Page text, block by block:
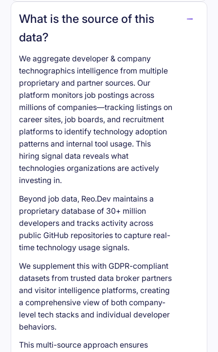
What is the source of this
data?
We aggregate developer & company
technographics intelligence from multiple
proprietary and partner sources. Our
platform monitors job postings across
millions of companies—tracking listings on
career sites, job boards, and recruitment
platforms to identify technology adoption
patterns and internal tool usage. This
hiring signal data reveals what
technologies organizations are actively
investing in.
Beyond job data, Reo.Dev maintains a
proprietary database of 30+ million
developers and tracks activity across
public GitHub repositories to capture real-
time technology usage signals.
We supplement this with GDPR-compliant
datasets from trusted data broker partners
and visitor intelligence platforms, creating
a comprehensive view of both company-
level tech stacks and individual developer
behaviors.
This multi-source approach ensures